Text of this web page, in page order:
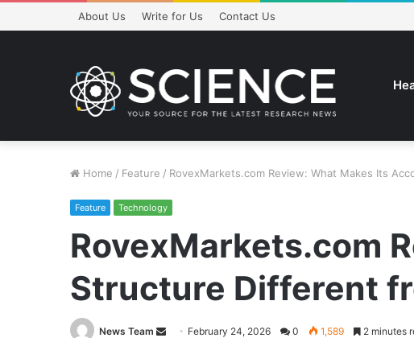
About Us Write for Us Contact Us
Home / Feature / RovexMarkets.com Review: What Makes Its
Feature Technology
RovexMarkets.com
Structure Different
News Team
Send February 24, 2026 0 1,589 2 minutes